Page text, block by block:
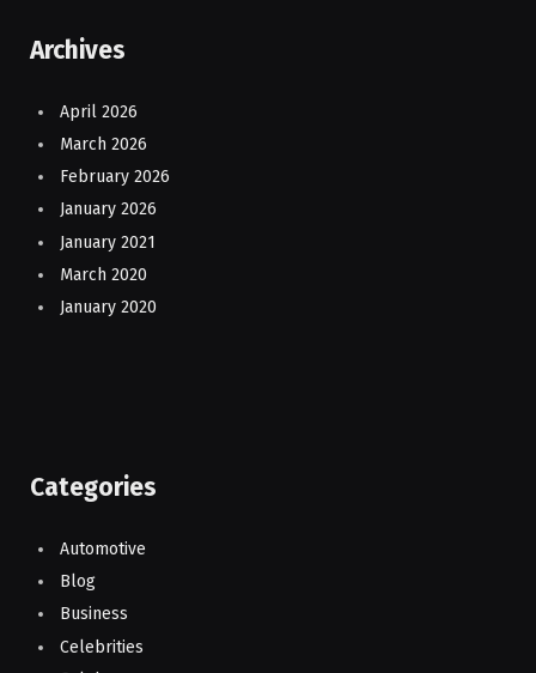
Archives
April 2026
March 2026
February 2026
January 2026
January 2021
March 2020
January 2020
Categories
Automotive
Blog
Business
Celebrities